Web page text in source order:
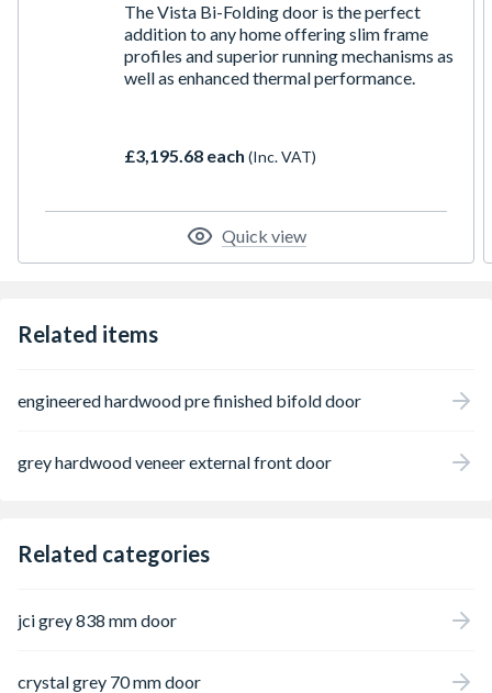
The Vista Bi-Folding door is the perfect
addition to any home offering slim frame
profiles and superior running mechanisms as
well as enhanced thermal performance.
£3,195.68 each (Inc. VAT)
Quick view
Related items
engineered hardwood pre finished bifold door
grey hardwood veneer external front door
Related categories
jci grey 838 mm door
crystal grey 70 mm door